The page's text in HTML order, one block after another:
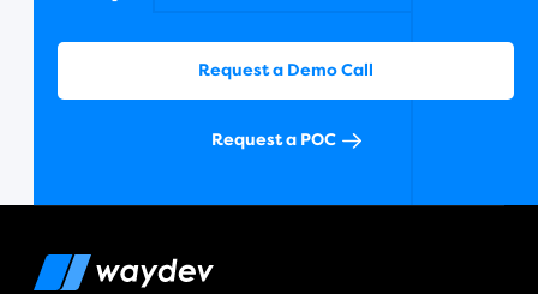
Request a Demo Call
Request a POC